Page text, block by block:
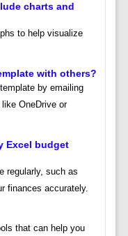
charts and
to help visualize
with others?
by emailing
OneDrive or
Excel budget
regularly, such as
finances accurately.
that can help you